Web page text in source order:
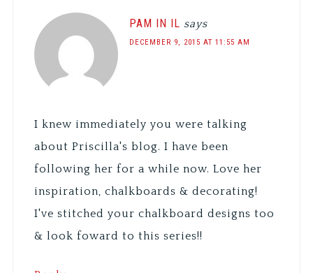
PAM IN IL says
DECEMBER 9, 2015 AT 11:55 AM
I knew immediately you were talking
about Priscilla's blog. I have been
following her for a while now. Love her
inspiration, chalkboards & decorating!
I've stitched your chalkboard designs too
& look foward to this series!!